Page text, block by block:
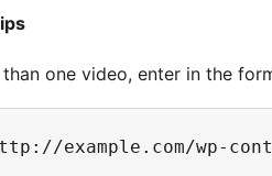
one video, enter in the